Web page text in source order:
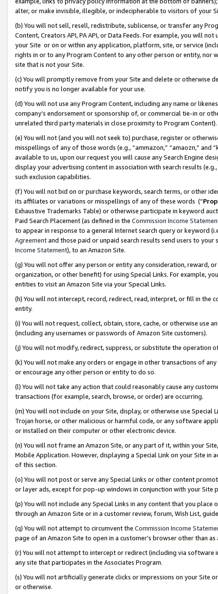
alter, or make invisible, illegible, or indecipherable to visitors of your
(b) You will not sell, resell, redistribute, sublicense, or transfer any
Content, Creators API, PA API, or Data Feeds. For example, you will
your Site or on or within any application, platform, site, or service
rights in or to any Program Content to any other person or entity, nor
site that is not your Site.
(c) You will promptly remove from your Site and delete or otherwise
notify you is no longer available for your use.
(d) You will not use any Program Content, including any name or
company’s endorsement or sponsorship of, or commercial tie-in or
unrelated third party materials in close proximity to Program Content).
(e) You will not (and you will not seek to) purchase, register or
misspellings of any of those words (e.g., “ammazon,” “amaozn,” and
available to us, upon our request you will cause any Search Engine
display your advertising content in association with search results
such exclusion capabilities.
(f) You will not bid on or purchase keywords, search terms, or other
its affiliates or variations or misspellings of any of these words (“
Exhaustive Trademarks Table) or otherwise participate in keyword
Paid Search Placement (as defined in the Commission Income
to appear in response to a general Internet search query or keyword
Agreementand those paid or unpaid search results send users to
Income Statement), to an Amazon Site.
(g) You will not offer any person or entity any consideration, reward,
organization, or other benefit) for using Special Links. For example,
entities to visit an Amazon Site via your Special Links.
(h) You will not intercept, record, redirect, read, interpret, or fill in
entity.
(i) You will not request, collect, obtain, store, cache, or otherwise use
(including any usernames or passwords of Amazon Site customers).
(j) You will not modify, redirect, suppress, or substitute the operation
(k) You will not make any orders or engage in other transactions of
or encourage any other person or entity to do so.
(l) You will not take any action that could reasonably cause any
transactions (for example, search, browse, or order) are occurring.
(m) You will not include on your Site, display, or otherwise use
Trojan horse, or other malicious or harmful code, or any software
or installed on their computer or other electronic device.
(n) You will not frame an Amazon Site, or any part of it, within your
Mobile Application. However, displaying a Special Link on your Site
of this section.
(o) You will not post or serve any Special Links or other content
or layer ads, except for pop-up windows in conjunction with your
(p) You will not include any Special Links in any content that you
through an Amazon Site or in a customer review, forum, Wish List,
(q) You will not attempt to circumvent the Commission Income
page of an Amazon Site to open in a customer’s browser other than
(r) You will not attempt to intercept or redirect (including via software
any site that participates in the Associates Program.
(s) You will not artificially generate clicks or impressions on your Site
or otherwise.